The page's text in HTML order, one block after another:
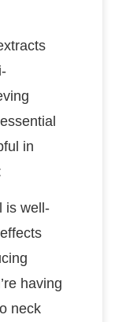
in
is well-
having
neck